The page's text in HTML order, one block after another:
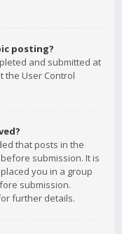
posting?
and submitted at
the User Control
that posts in the
submission. It is
you in a group
submission.
further details.